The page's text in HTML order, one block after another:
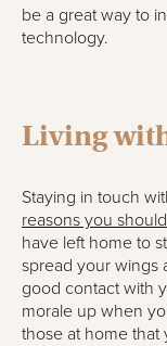
be a great way to
technology.
Living
Staying in touch
reasons you
have left home to
spread your wings
good contact with
morale up when
those at home that